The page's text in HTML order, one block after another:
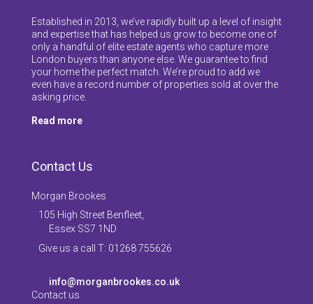
Established in 2013, we’ve rapidly built up a level of insight
and expertise that has helped us grow to become one of
only a handful of elite estate agents who capture more
London buyers than anyone else. We guarantee to find
your home the perfect match. We’re proud to add we
even have a record number of properties sold at over the
asking price.
Read more
Contact Us
Morgan Brookes
105 High Street Benfleet,
Essex SS7 1ND
Give us a call T: 01268 755626
info@morganbrookes.co.uk
Contact us